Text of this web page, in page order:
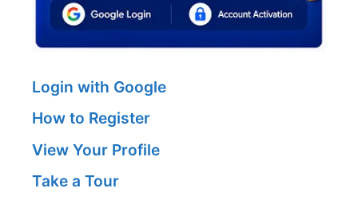
Login with Google
How to Register
View Your Profile
Take a Tour